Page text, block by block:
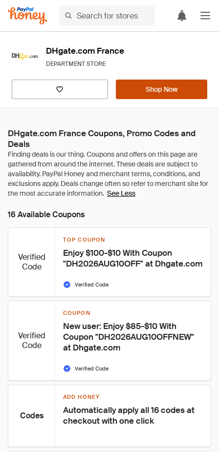
DHgate.com France
DEPARTMENT STORE
Shop Now
DHgate.com France Coupons, Promo Codes and
Deals
See Less
16 Available Coupons
Verified
Code
TOP COUPON
Enjoy $100-$10 With Coupon
"DH2026AUG10OFF" at Dhgate.com
Verified Code
Verified
Code
COUPON
New user: Enjoy $85-$10 With
Coupon "DH2026AUG10OFFNEW"
at Dhgate.com
Verified Code
Codes
ADD HONEY
Automatically apply all 16 codes at
checkout with one click